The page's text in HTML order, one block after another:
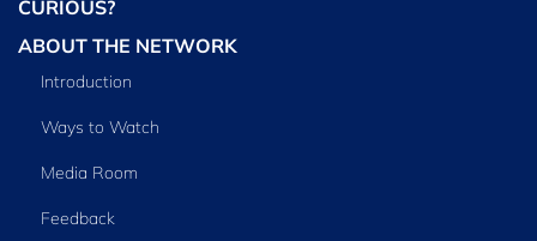
CURIOUS?
ABOUT THE NETWORK
Introduction
Ways to Watch
Media Room
Feedback